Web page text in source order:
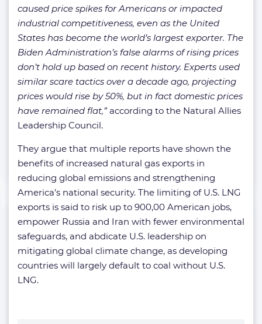
caused price spikes for Americans or impacted
industrial competitiveness, even as the United
States has become the world’s largest exporter. The
Biden Administration’s false alarms of rising prices
don’t hold up based on recent history. Experts used
similar scare tactics over a decade ago, projecting
prices would rise by 50%, but in fact domestic prices
have remained flat,”according to the Natural Allies
Leadership Council.
They argue that multiple reports have shown the
benefits of increased natural gas exports in
reducing global emissions and strengthening
America’s national security. The limiting of U.S. LNG
exports is said to risk up to 900,00 American jobs,
empower Russia and Iran with fewer environmental
safeguards, and abdicate U.S. leadership on
mitigating global climate change, as developing
countries will largely default to coal without U.S.
LNG.